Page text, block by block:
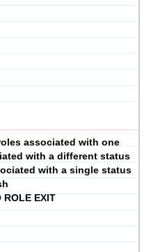
associated with one
with a different status
with a single status
ROLE EXIT